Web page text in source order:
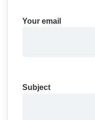
Your email
Subject